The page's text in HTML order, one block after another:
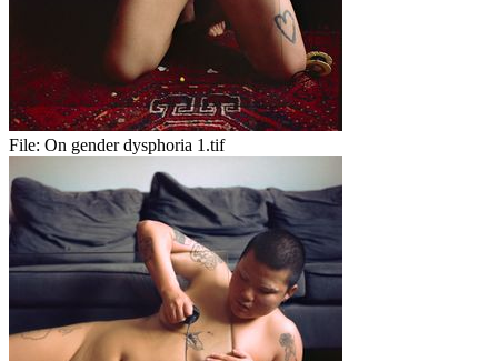
File: On gender dysphoria 1.tif